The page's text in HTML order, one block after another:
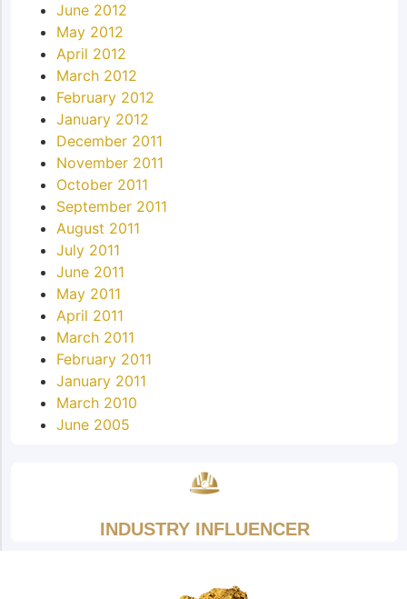
June 2012
May 2012
April 2012
March 2012
February 2012
January 2012
December 2011
November 2011
October 2011
September 2011
August 2011
July 2011
June 2011
May 2011
April 2011
March 2011
February 2011
January 2011
March 2010
June 2005
INDUSTRY INFLUENCER